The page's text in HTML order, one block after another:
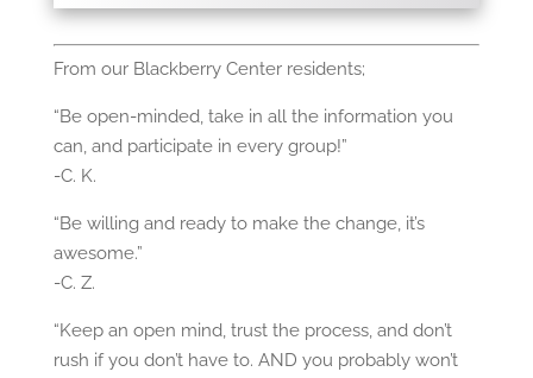
From our Blackberry Center residents;
“Be open-minded, take in all the information you
can, and participate in every group!”
-C. K.
“Be willing and ready to make the change, it’s
awesome.”
-C. Z.
“Keep an open mind, trust the process, and don’t
rush if you don’t have to. AND you probably won’t